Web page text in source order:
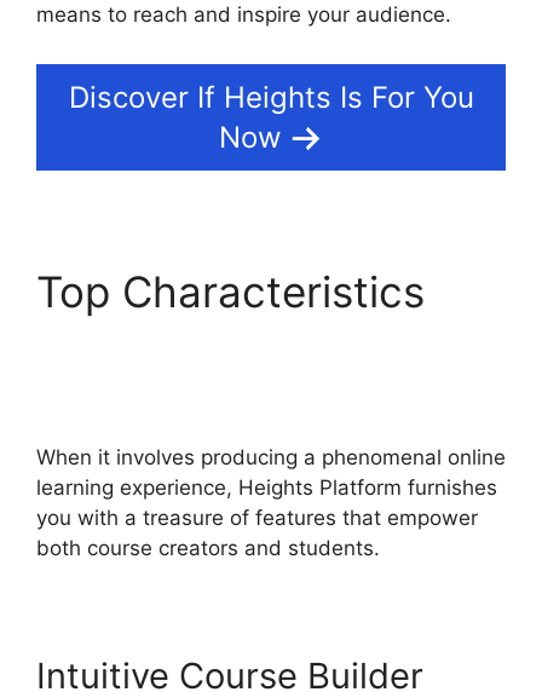
means to reach and inspire your audience.
Discover If Heights Is For You
Now
Top Characteristics
When it involves producing a phenomenal online
learning experience, Heights Platform furnishes
you with a treasure of features that empower
both course creators and students.
Intuitive Course Builder